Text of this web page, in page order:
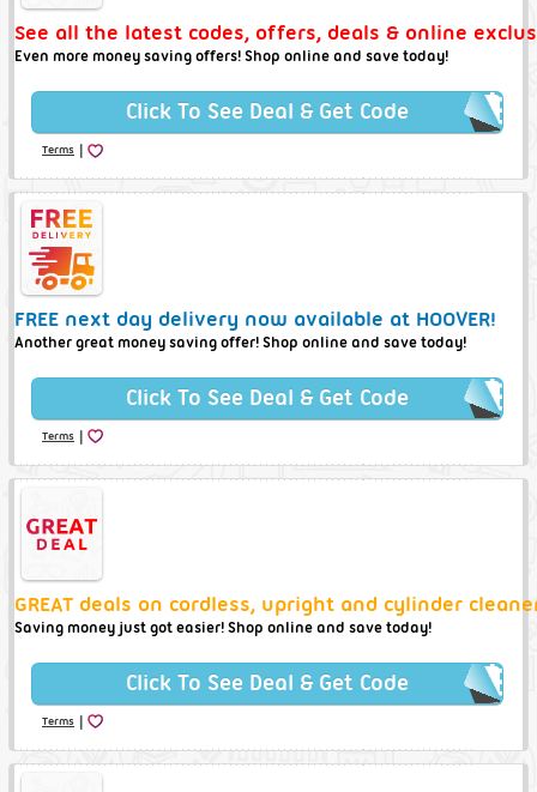
See all the latest codes, offers, deals & online
Even more money saving offers! Shop online and save today!
Click To See Deal & Get Code
Terms |
FREE next day delivery now available at HOOVER!
Another great money saving offer! Shop online and save today!
Click To See Deal & Get Code
Terms |
GREAT deals on cordless, upright and cylinder
Saving money just got easier! Shop online and save today!
Click To See Deal & Get Code
Terms |